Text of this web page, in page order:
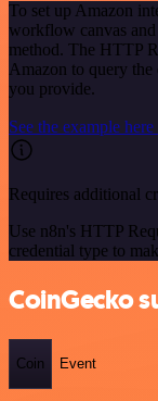
To set up Amazon
workflow canvas
method. The HTTP
Amazon to query
you provide.
See the example here
Requires additional
Use n8n's HTTP
credential type to
CoinGecko
Coin Event